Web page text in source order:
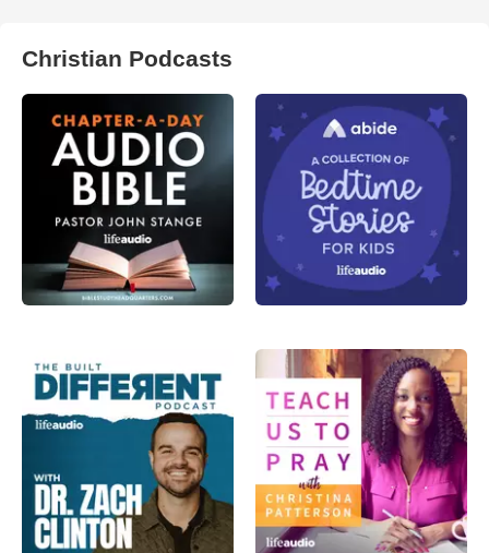
Christian Podcasts